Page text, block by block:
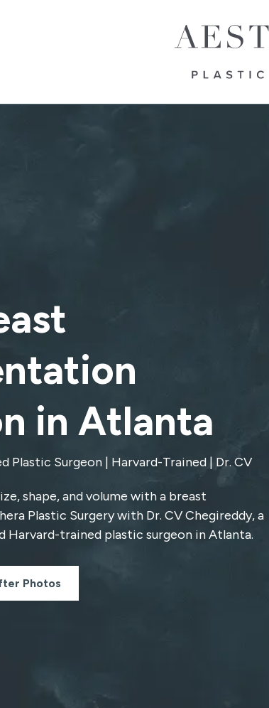
in Atlanta
Plastic Surgeon | Harvard-Trained | Dr. CV
shape, and volume with a breast
Plastic Surgery with Dr. CV Chegireddy, a
Harvard-trained plastic surgeon in Atlanta.
Photos